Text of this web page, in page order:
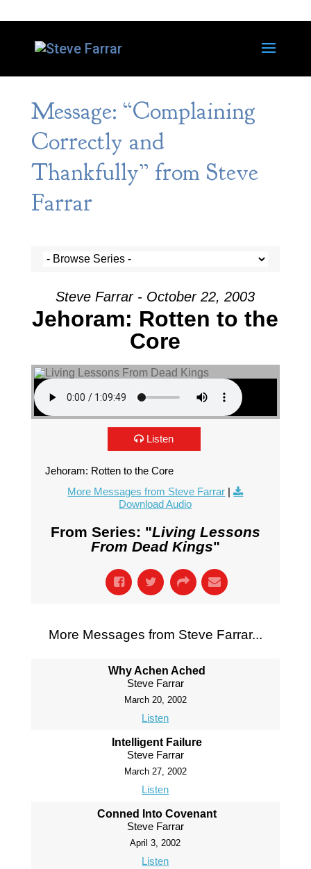
Message: “Complaining
Correctly and
Thankfully” from Steve
Farrar
Steve Farrar - October 22, 2003
Jehoram: Rotten to the
Core
Listen
Jehoram: Rotten to the Core
More Messages from Steve Farrar |
Download Audio
From Series: "Living Lessons
From Dead Kings"
More Messages from Steve Farrar...
Why Achen Ached
Steve Farrar
March 20, 2002
Listen
Intelligent Failure
Steve Farrar
March 27, 2002
Listen
Conned Into Covenant
Steve Farrar
April 3, 2002
Listen